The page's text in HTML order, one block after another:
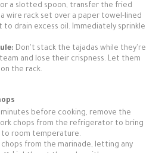
or a slotted spoon, transfer the fried
wire rack set over a paper towel-lined
to drain excess oil. Immediately sprinkle
Don't stack the tajadas while they're
and lose their crispness. Let them
the rack.
minutes before cooking, remove the
chops from the refrigerator to bring
to room temperature.
chops from the marinade, letting any